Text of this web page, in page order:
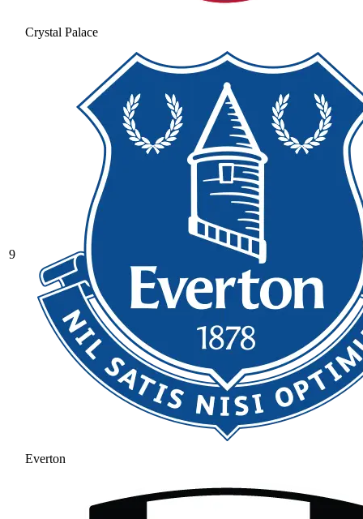
Crystal Palace
9
Everton